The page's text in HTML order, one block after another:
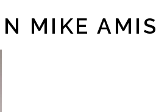
MIKE AMIS